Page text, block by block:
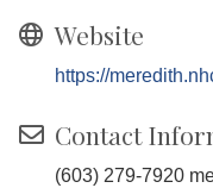
Website
https://
Contact
(603) 279-7920